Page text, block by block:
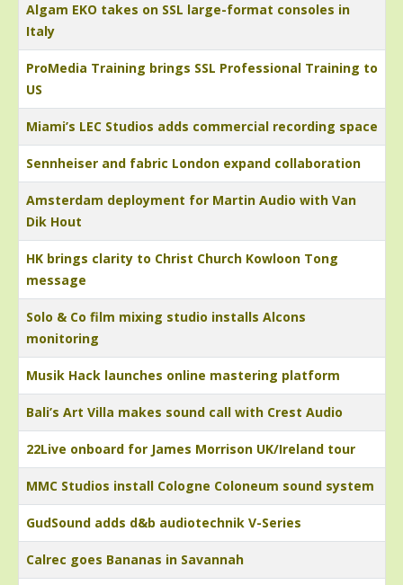
Algam EKO takes on SSL large-format consoles in
Italy
ProMedia Training brings SSL Professional Training to
US
Miami’s LEC Studios adds commercial recording space
Sennheiser and fabric London expand collaboration
Amsterdam deployment for Martin Audio with Van
Dik Hout
HK brings clarity to Christ Church Kowloon Tong
message
Solo & Co film mixing studio installs Alcons
monitoring
Musik Hack launches online mastering platform
Bali’s Art Villa makes sound call with Crest Audio
22Live onboard for James Morrison UK/Ireland tour
MMC Studios install Cologne Coloneum sound system
GudSound adds d&b audiotechnik V-Series
Calrec goes Bananas in Savannah